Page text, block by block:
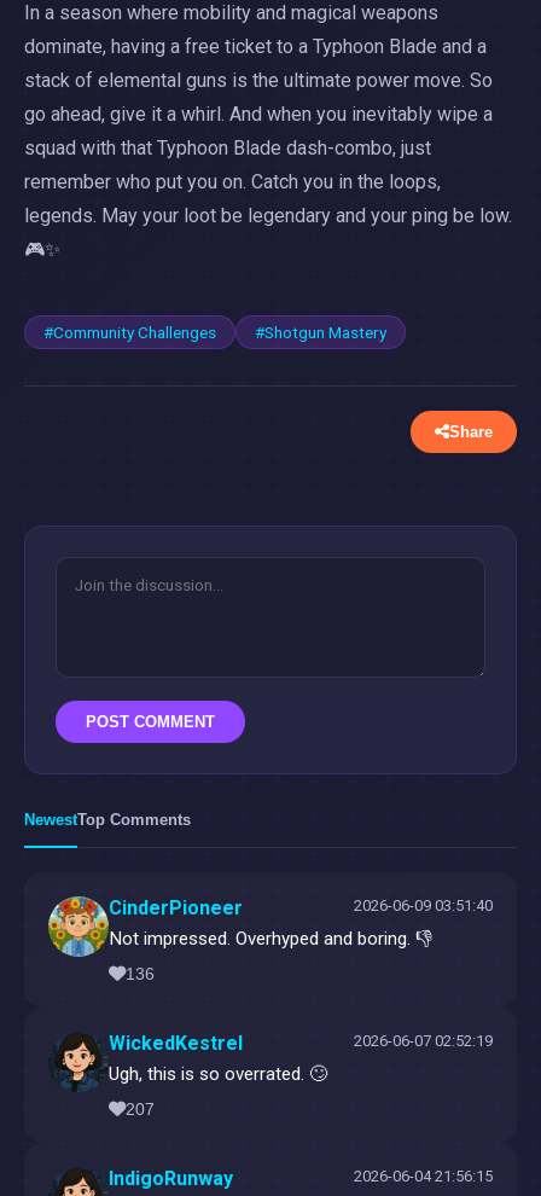
In a season where mobility and magical weapons
dominate, having a free ticket to a Typhoon Blade and a
stack of elemental guns is the ultimate power move. So
go ahead, give it a whirl. And when you inevitably wipe a
squad with that Typhoon Blade dash-combo, just
remember who put you on. Catch you in the loops,
legends. May your loot be legendary and your ping be low.
🎮✨
#Community Challenges #Shotgun Mastery
Share
POST COMMENT
NewestTop Comments
CinderPioneer 2026-06-09 03:51:40
Not impressed. Overhyped and boring. 👎
136
WickedKestrel 2026-06-07 02:52:19
Ugh, this is so overrated. 🙄
207
IndigoRunway 2026-06-04 21:56:15